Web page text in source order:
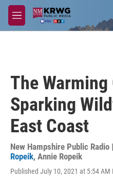
Skip to main content
M
e
The
Sparking
East Coast
New Hampshire Public Radio
Ropeik, Annie Ropeik
Published July 10, 2021 at 5:54 AM